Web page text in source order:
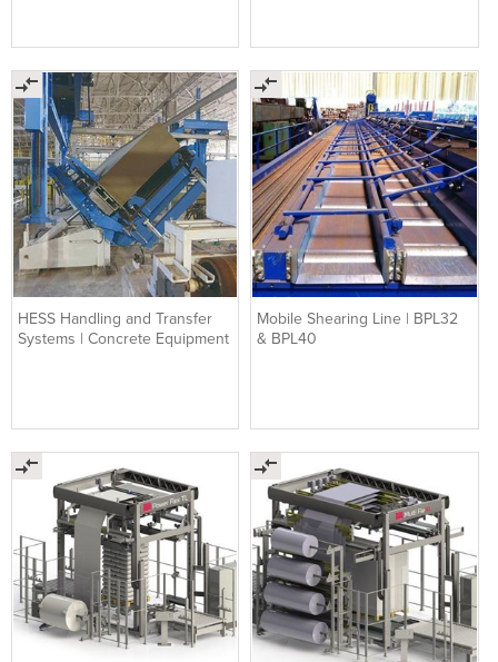
HESS Handling and Transfer
Systems | Concrete Equipment
Mobile Shearing Line | BPL32
& BPL40